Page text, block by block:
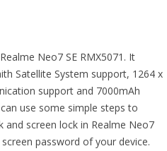
Neo7 SE RMX5071. It
Satellite System support, 1264 x
support and 7000mAh
use some simple steps to
screen lock in Realme Neo7
password of your device.